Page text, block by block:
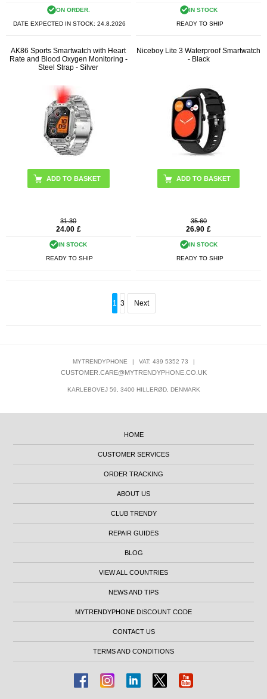
ON ORDER.
DATE EXPECTED IN STOCK:24.8.2026
IN STOCK
READY TO SHIP
AK86 Sports Smartwatch with Heart
Rate and Blood Oxygen Monitoring -
Steel Strap - Silver
31.30
24.00 £
IN STOCK
READY TO SHIP
Niceboy Lite 3 Waterproof Smartwatch
- Black
35.60
26.90 £
IN STOCK
READY TO SHIP
1 3 Next
MYTRENDYPHONE | VAT: 439 5352 73 |
CUSTOMER.CARE@MYTRENDYPHONE.CO.UK
KARLEBOVEJ 59, 3400 HILLERØD, DENMARK
HOME
CUSTOMER SERVICES
ORDER TRACKING
ABOUT US
CLUB TRENDY
REPAIR GUIDES
BLOG
VIEW ALL COUNTRIES
NEWS AND TIPS
MYTRENDYPHONE DISCOUNT CODE
CONTACT US
TERMS AND CONDITIONS